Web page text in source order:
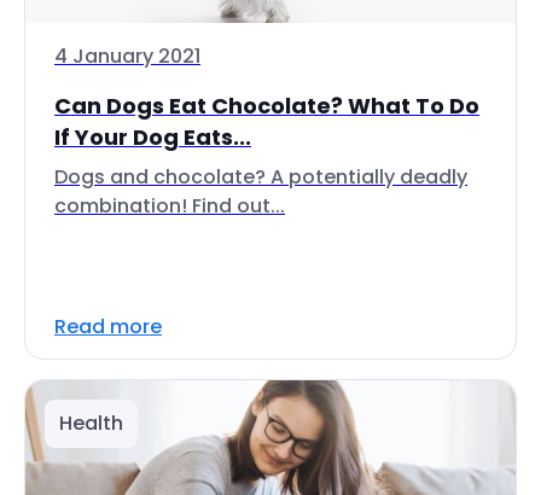
4 January 2021
Can Dogs Eat Chocolate? What To Do
If Your Dog Eats...
Dogs and chocolate? A potentially deadly
combination! Find out...
Read more
Health